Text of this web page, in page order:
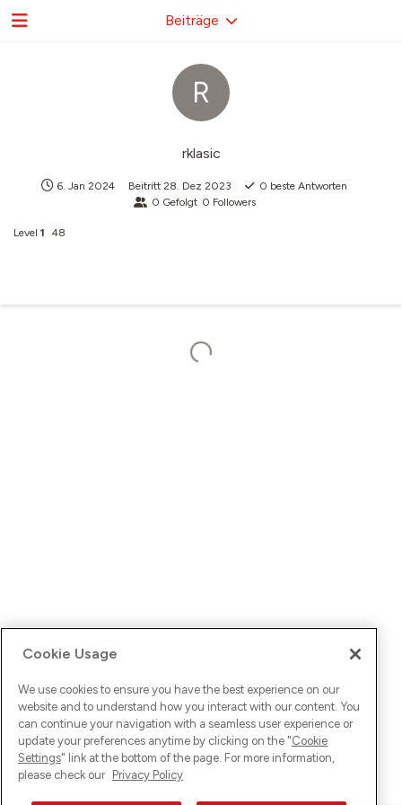
R
rklasic
6. Jan 2024 Beitritt 28. Dez 2023 0 beste Antworten
0 Gefolgt 0 Followers
Level 1 48
Beiträge
Cookie Usage
We use cookies to ensure you have the best experience on our
website and to understand how you interact with our content. You
can continue your navigation with a seamless user experience or
update your preferences anytime by clicking on the "Cookie
Settings" link at the bottom of the page. For more information,
please check our Privacy Policy